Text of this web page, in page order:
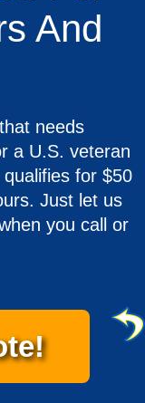
And
needs
a U.S. veteran
for $50
Just let us
you call or